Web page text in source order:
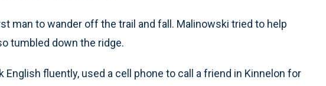
man to wander off the trail and fall. Malinowski tried to help
tumbled down the ridge.
English fluently, used a cell phone to call a friend in Kinnelon for